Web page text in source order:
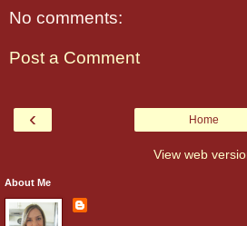
No comments:
Post a Comment
‹ Home
View web
About Me